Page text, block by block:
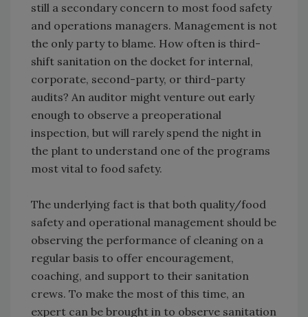
still a secondary concern to most food safety
and operations managers. Management is not
the only party to blame. How often is third-
shift sanitation on the docket for internal,
corporate, second-party, or third-party
audits? An auditor might venture out early
enough to observe a preoperational
inspection, but will rarely spend the night in
the plant to understand one of the programs
most vital to food safety.
The underlying fact is that both quality/food
safety and operational management should be
observing the performance of cleaning on a
regular basis to offer encouragement,
coaching, and support to their sanitation
crews. To make the most of this time, an
expert can be brought in to observe sanitation